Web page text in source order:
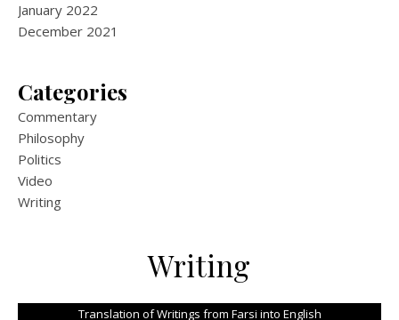
January 2022
December 2021
Categories
Commentary
Philosophy
Politics
Video
Writing
Writing
Translation of Writings from Farsi into English